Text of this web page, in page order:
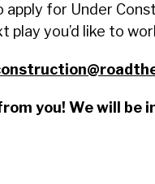
for Under
you’d like to
you! We will